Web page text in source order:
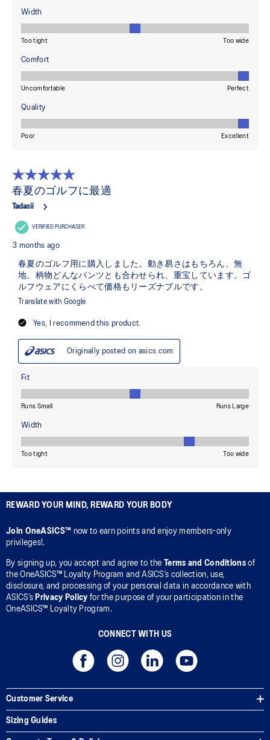
REWARD YOUR MIND, REWARD YOUR BODY
Join OneASICS™ now to earn points and enjoy members-only
privileges!.
By signing up, you accept and agree to the Terms and Conditionsof
the OneASICS™ Loyalty Program and ASICS’s collection, use,
disclosure, and processing of your personal data in accordance with
ASICS’s Privacy Policy for the purpose of your participation in the
OneASICS™ Loyalty Program.
CONNECT WITH US
Customer Service
Sizing Guides